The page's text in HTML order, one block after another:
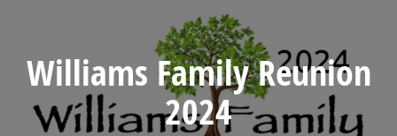
Williams Family Reunion
2024